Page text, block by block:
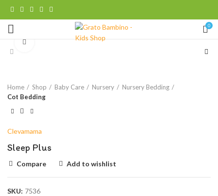
0
Click to enlarge
Home Shop Baby Care Nursery
Nursery Bedding
Cot Bedding
Clevamama
Sleep Plus
Compare Add to wishlist
SKU: 7536